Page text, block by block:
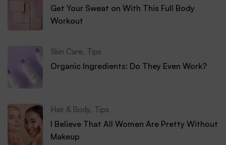
Get Your Sweat on With This Full Body
Workout
Skin Care, Tips
Organic Ingredients: Do They Even Work?
Hair & Body, Tips
I Believe That All Women Are Pretty Without
Makeup